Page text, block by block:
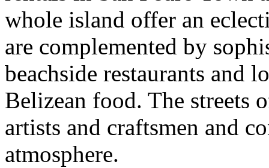
whole island offer an
are complemented by
beachside restaurants and
Belizean food. The streets
artists and craftsmen and
atmosphere.